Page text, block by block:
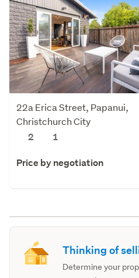
22a Erica Street, Papanui,
Christchurch City
2
1
Price by negotiation
Thinking of
Determine your